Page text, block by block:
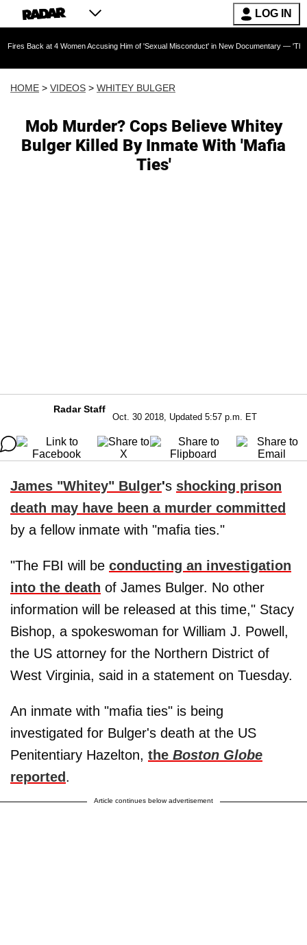
LOG IN
4 Women Accusing Him of 'Sexual Misconduct' in New Documentary — 'These Claims
HOME > VIDEOS > WHITEY BULGER
Mob Murder? Cops Believe Whitey
Bulger Killed By Inmate With 'Mafia
Ties'
Radar Staff
Oct. 30 2018, Updated 5:57 p.m. ET
James "Whitey" Bulger's shocking prison
death may have been a murder committed
by a fellow inmate with "mafia ties."
"The FBI will be conducting an investigation
into the death of James Bulger. No other
information will be released at this time," Stacy
Bishop, a spokeswoman for William J. Powell,
the US attorney for the Northern District of
West Virginia, said in a statement on Tuesday.
An inmate with "mafia ties" is being
investigated for Bulger's death at the US
Penitentiary Hazelton, the Boston Globe
reported .
Article continues below advertisement